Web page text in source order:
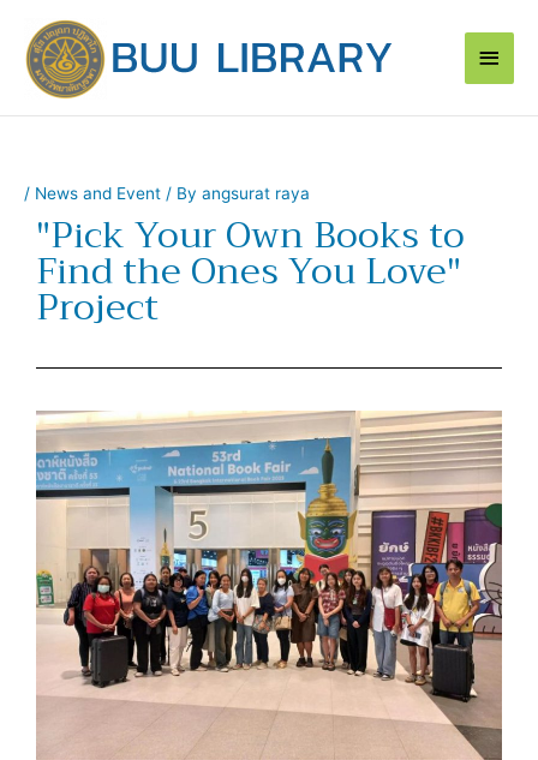
content
Main
/ News and Event / By angsurat raya
"Pick Your Own Books to
Find the Ones You Love"
Project